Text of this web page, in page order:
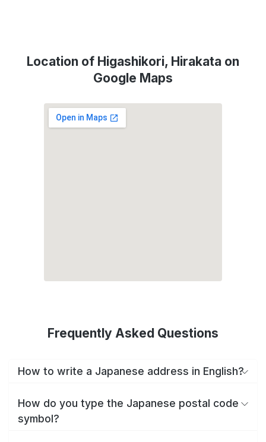
Location of Higashikori, Hirakata on
Google Maps
Frequently Asked Questions
How to write a Japanese address in English?
How do you type the Japanese postal code
symbol?